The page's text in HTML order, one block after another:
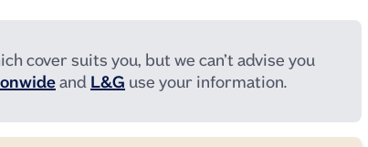
cover suits you, but we can’t advise you
and L&G use your information.